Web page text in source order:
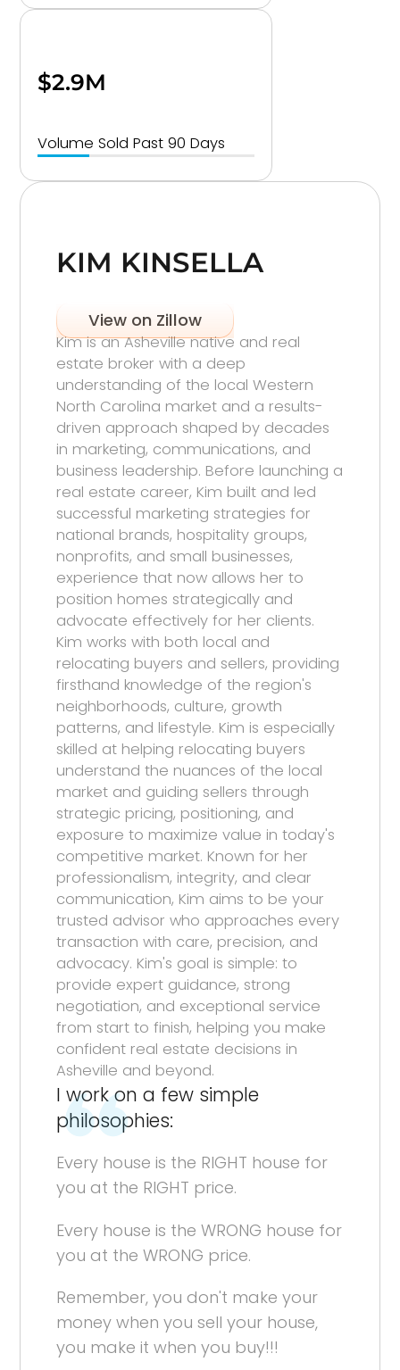
$2.9M
Volume Sold Past 90 Days
KIM KINSELLA
View on Zillow
Kim is an Asheville native and real
estate broker with a deep
understanding of the local Western
North Carolina market and a results-
driven approach shaped by decades
in marketing, communications, and
business leadership. Before launching a
real estate career, Kim built and led
successful marketing strategies for
national brands, hospitality groups,
nonprofits, and small businesses,
experience that now allows her to
position homes strategically and
advocate effectively for her clients.
Kim works with both local and
relocating buyers and sellers, providing
firsthand knowledge of the region's
neighborhoods, culture, growth
patterns, and lifestyle. Kim is especially
skilled at helping relocating buyers
understand the nuances of the local
market and guiding sellers through
strategic pricing, positioning, and
exposure to maximize value in today's
competitive market. Known for her
professionalism, integrity, and clear
communication, Kim aims to be your
trusted advisor who approaches every
transaction with care, precision, and
advocacy. Kim's goal is simple: to
provide expert guidance, strong
negotiation, and exceptional service
from start to finish, helping you make
confident real estate decisions in
Asheville and beyond.
I work on a few simple
philosophies:
Every house is the RIGHT house for
you at the RIGHT price.
Every house is the WRONG house for
you at the WRONG price.
Remember, you don't make your
money when you sell your house,
you make it when you buy!!!